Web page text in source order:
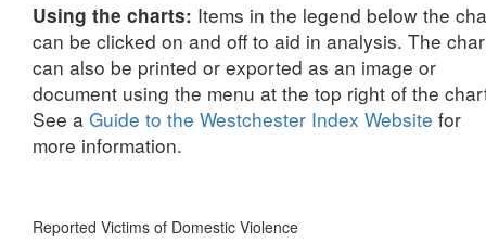
Using the charts: Items in the legend below the
can be clicked on and off to aid in analysis. The
can also be printed or exported as an image or
document using the menu at the top right of the
See a Guide to the Westchester Index Website for
more information.
Reported Victims of Domestic Violence